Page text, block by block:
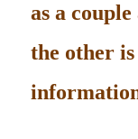
as a
the other